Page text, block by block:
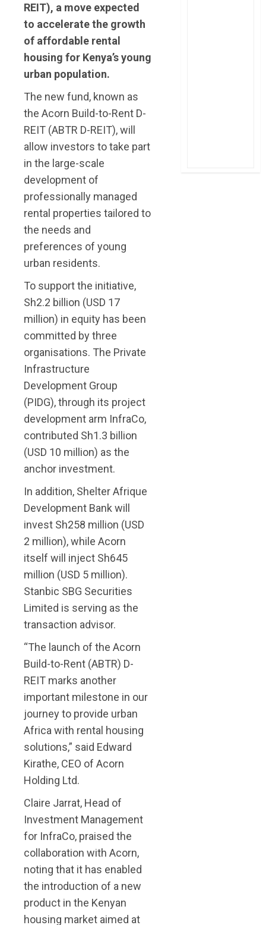
REIT), a move expected
to accelerate the growth
of affordable rental
housing for Kenya’s young
urban population.
The new fund, known as
the Acorn Build-to-Rent D-
REIT (ABTR D-REIT), will
allow investors to take part
in the large-scale
development of
professionally managed
rental properties tailored to
the needs and
preferences of young
urban residents.
To support the initiative,
Sh2.2 billion (USD 17
million) in equity has been
committed by three
organisations. The Private
Infrastructure
Development Group
(PIDG), through its project
development arm InfraCo,
contributed Sh1.3 billion
(USD 10 million) as the
anchor investment.
In addition, Shelter Afrique
Development Bank will
invest Sh258 million (USD
2 million), while Acorn
itself will inject Sh645
million (USD 5 million).
Stanbic SBG Securities
Limited is serving as the
transaction advisor.
“The launch of the Acorn
Build-to-Rent (ABTR) D-
REIT marks another
important milestone in our
journey to provide urban
Africa with rental housing
solutions,” said Edward
Kirathe, CEO of Acorn
Holding Ltd.
Claire Jarrat, Head of
Investment Management
for InfraCo, praised the
collaboration with Acorn,
noting that it has enabled
the introduction of a new
product in the Kenyan
housing market aimed at